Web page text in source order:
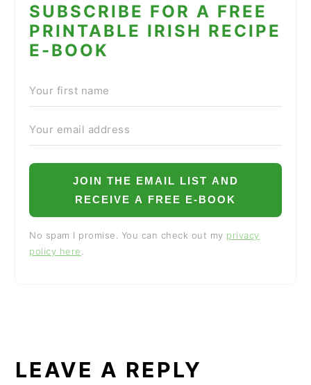
SUBSCRIBE FOR A FREE
PRINTABLE IRISH RECIPE
E-BOOK
JOIN THE EMAIL LIST AND
RECEIVE A FREE E-BOOK
No spam I promise. You can check out my privacy
policy here
INTERACTIONS
LEAVE A REPLY